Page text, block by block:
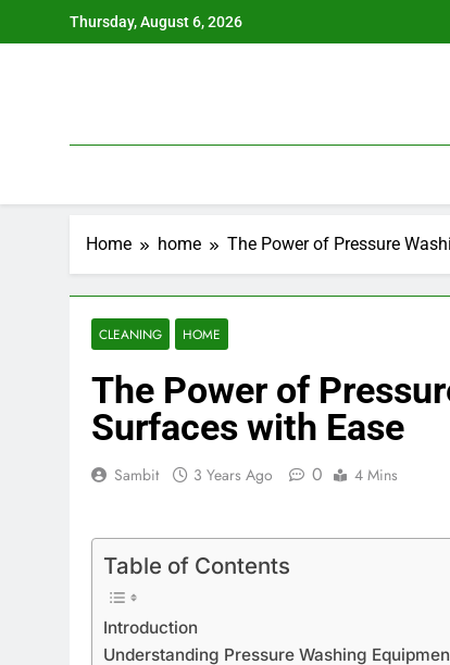
Thursday, August 6, 2026
Home home The Power of Pressure
CLEANING HOME
The Power of
Surfaces with Ease
Sambit 3 Years Ago 0 4 Mins
Table of Contents
Introduction
Understanding Pressure Washing